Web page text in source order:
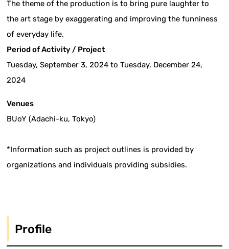
The theme of the production is to bring pure laughter to
the art stage by exaggerating and improving the funniness
of everyday life.
Period of Activity / Project
Tuesday, September 3, 2024 to Tuesday, December 24,
2024
Venues
BUoY (Adachi-ku, Tokyo)
*Information such as project outlines is provided by
organizations and individuals providing subsidies.
Profile